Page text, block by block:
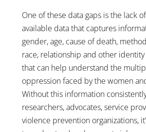
One of these data gaps is the lack
available data that captures
gender, age, cause of death,
race, relationship and other
that can help understand the
oppression faced by the women
Without this information
researchers, advocates, service
violence prevention organizations,